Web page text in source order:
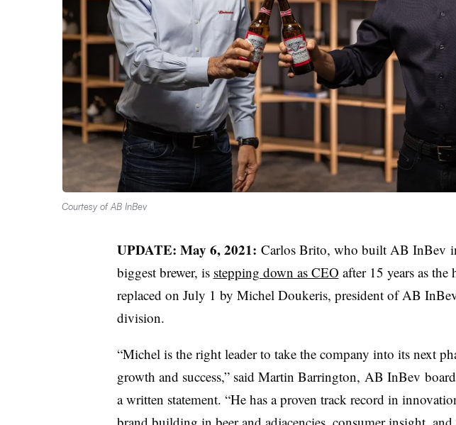
Courtesy of AB InBev
UPDATE: May 6, 2021: Carlos Brito, who built AB InBev
biggest brewer, is stepping down as CEO after 15 years as
replaced on July 1 by Michel Doukeris, president of AB
division.
“Michel is the right leader to take the company into its next
growth and success,” said Martin Barrington, AB InBev
a written statement. “He has a proven track record in